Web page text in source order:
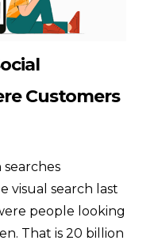
Customers
searches
visual search last
people looking
That is 20 billion